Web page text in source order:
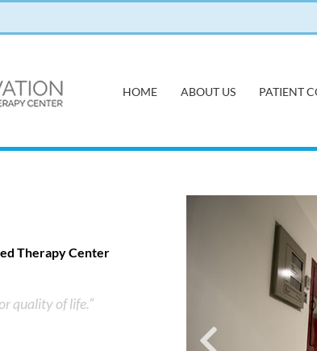
HOME ABOUT US PATIENT
Therapy Center
quality of life.